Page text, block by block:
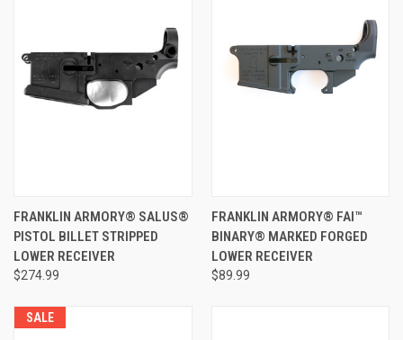
FRANKLIN ARMORY® SALUS®
PISTOL BILLET STRIPPED
LOWER RECEIVER
$274.99
FRANKLIN ARMORY® FAI™
BINARY® MARKED FORGED
LOWER RECEIVER
$89.99
SALE